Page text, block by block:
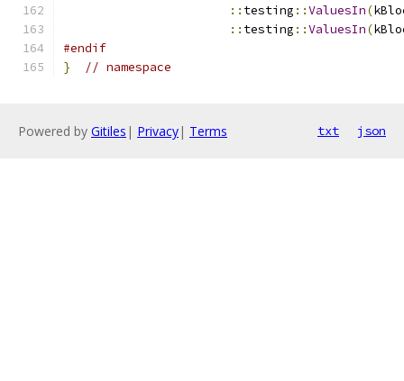
:: testing ::ValuesIn(
:: testing ::ValuesIn(
#endif
}
// namespace
Powered by Gitiles | Privacy| Terms txt json